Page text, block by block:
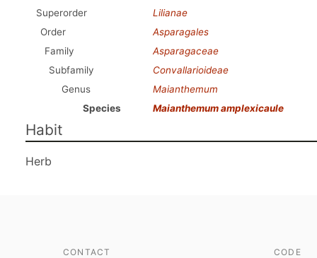
Superorder
Lilianae
Order
Asparagales
Family
Asparagaceae
Subfamily
Convallarioideae
Genus
Maianthemum
Species
Maianthemum amplexicaule
Habit
Herb
CONTACT CODE